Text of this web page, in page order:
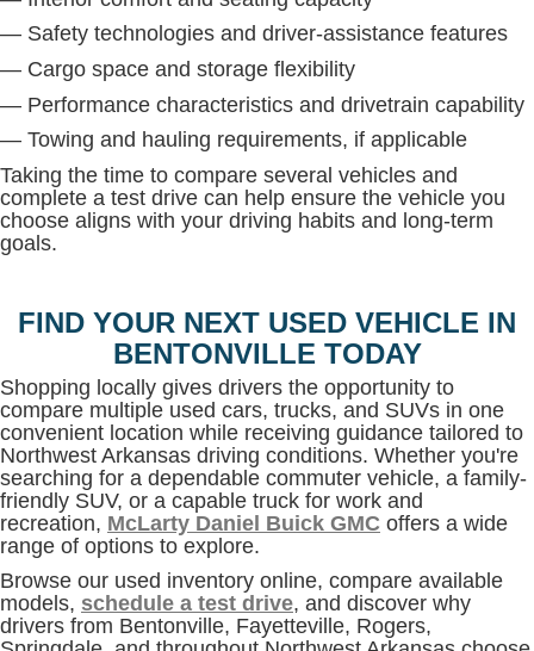
— Safety technologies and driver-assistance features
— Cargo space and storage flexibility
— Performance characteristics and drivetrain capability
— Towing and hauling requirements, if applicable
Taking the time to compare several vehicles and
complete a test drive can help ensure the vehicle you
choose aligns with your driving habits and long-term
goals.
FIND YOUR NEXT USED VEHICLE IN
BENTONVILLE TODAY
Shopping locally gives drivers the opportunity to
compare multiple used cars, trucks, and SUVs in one
convenient location while receiving guidance tailored to
Northwest Arkansas driving conditions. Whether you're
searching for a dependable commuter vehicle, a family-
friendly SUV, or a capable truck for work and
recreation, McLarty Daniel Buick GMC offers a wide
range of options to explore.
Browse our used inventory online, compare available
models, schedule a test drive, and discover why
drivers from Bentonville, Fayetteville, Rogers,